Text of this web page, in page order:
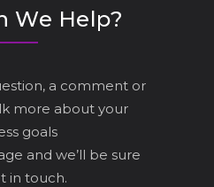
We Help?
a comment or
more about your
goals
and we’ll be sure
in touch.